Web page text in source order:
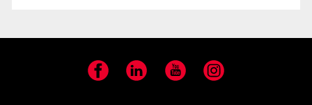
Facebook LinkedIn YouTube Instagram